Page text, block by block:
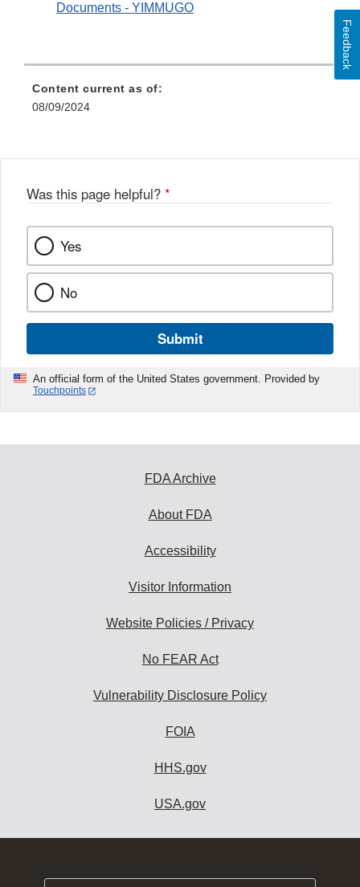
Documents - YIMMUGO
Content current as of:
08/09/2024
Was this page helpful? *
Yes
No
Submit
An official form of the United States government. Provided by
Touchpoints
Feedback
FDA Archive
About FDA
Accessibility
Visitor Information
Website Policies / Privacy
No FEAR Act
Vulnerability Disclosure Policy
FOIA
HHS.gov
USA.gov